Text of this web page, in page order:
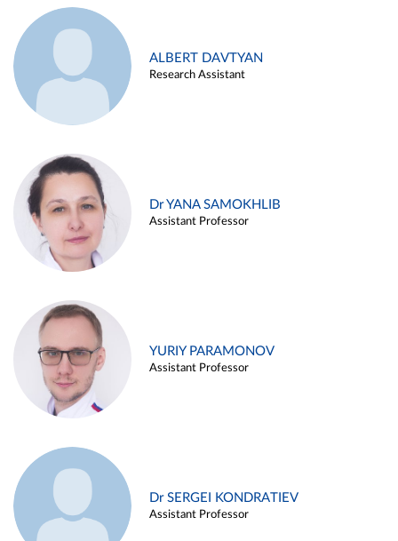
ALBERT DAVTYAN
Research Assistant
Dr YANA SAMOKHLIB
Assistant Professor
YURIY PARAMONOV
Assistant Professor
Dr SERGEI KONDRATIEV
Assistant Professor